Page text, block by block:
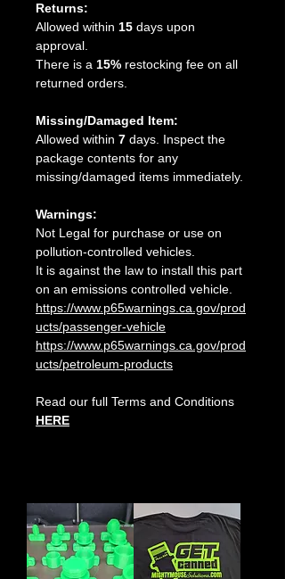
Returns:
Allowed within 15 days upon
approval.
There is a 15% restocking fee on all
returned orders.
Missing/Damaged Item:
Allowed within 7 days. Inspect the
package contents for any
missing/damaged items immediately.
Warnings:
Not Legal for purchase or use on
pollution-controlled vehicles.
It is against the law to install this part
on an emissions controlled vehicle.
https://www.p65warnings.ca.gov/prod
ucts/passenger-vehicle
https://www.p65warnings.ca.gov/prod
ucts/petroleum-products
Read our full Terms and Conditions
HERE